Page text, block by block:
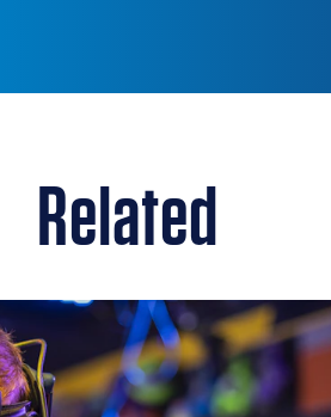
Related